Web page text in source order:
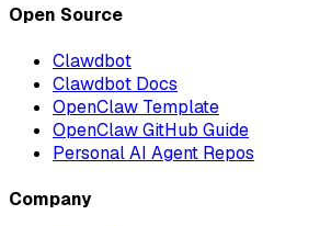
Open Source
Clawdbot
Clawdbot Docs
OpenClaw Template
OpenClaw GitHub Guide
Personal AI Agent Repos
Company